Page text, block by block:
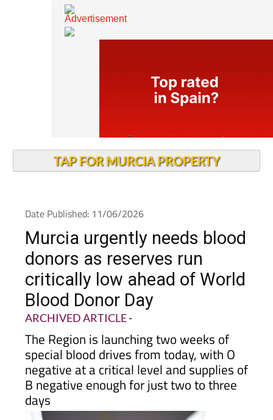
Date Published: 11/06/2026
Murcia urgently needs blood
donors as reserves run
critically low ahead of World
Blood Donor Day
ARCHIVED ARTICLE-
The Region is launching two weeks of
special blood drives from today, with O
negative at a critical level and supplies of
B negative enough for just two to three